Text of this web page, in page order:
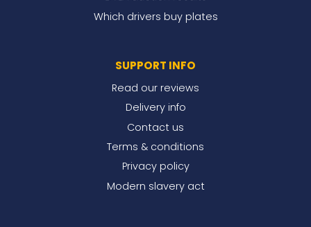
Which drivers buy plates
SUPPORT INFO
Read our reviews
Delivery info
Contact us
Terms & conditions
Privacy policy
Modern slavery act